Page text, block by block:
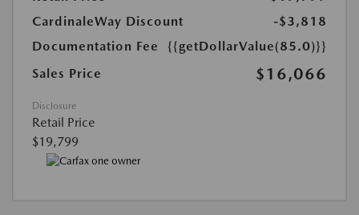
CardinaleWay Discount
-$3,818
Documentation Fee
{{getDollarValue(85.0)}}
Sales Price
$16,066
Disclosure
Retail Price
$19,799